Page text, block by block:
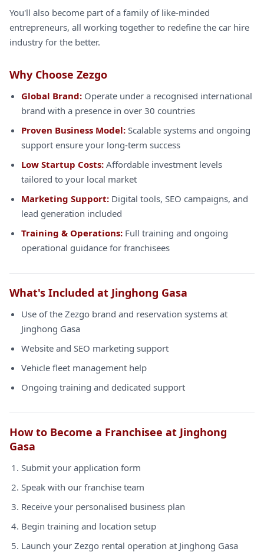
You'll also become part of a family of like-minded
entrepreneurs, all working together to redefine the car hire
industry for the better.
Why Choose Zezgo
Global Brand: Operate under a recognised international
brand with a presence in over 30 countries
Proven Business Model: Scalable systems and ongoing
support ensure your long-term success
Low Startup Costs: Affordable investment levels
tailored to your local market
Marketing Support: Digital tools, SEO campaigns, and
lead generation included
Training & Operations: Full training and ongoing
operational guidance for franchisees
What's Included at Jinghong Gasa
Use of the Zezgo brand and reservation systems at
Jinghong Gasa
Website and SEO marketing support
Vehicle fleet management help
Ongoing training and dedicated support
How to Become a Franchisee at Jinghong
Gasa
Submit your application form
Speak with our franchise team
Receive your personalised business plan
Begin training and location setup
Launch your Zezgo rental operation at Jinghong Gasa